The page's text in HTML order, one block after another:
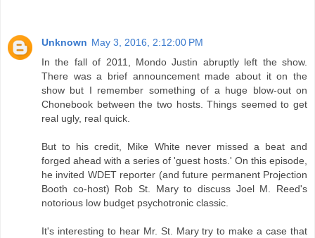
Unknown May 3, 2016, 2:12:00 PM
In the fall of 2011, Mondo Justin abruptly left the show.
There was a brief announcement made about it on the
show but I remember something of a huge blow-out on
Chonebook between the two hosts. Things seemed to get
real ugly, real quick.
But to his credit, Mike White never missed a beat and
forged ahead with a series of 'guest hosts.' On this episode,
he invited WDET reporter (and future permanent Projection
Booth co-host) Rob St. Mary to discuss Joel M. Reed's
notorious low budget psychotronic classic.
It's interesting to hear Mr. St. Mary try to make a case that